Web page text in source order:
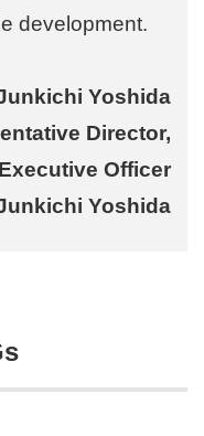
development.
Yoshida
Director,
Officer
Yoshida